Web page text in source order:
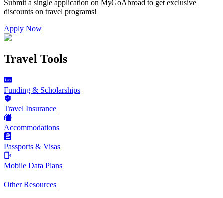
Submit a single application on MyGoAbroad to get exclusive
discounts on travel programs!
Apply Now
Travel Tools
Funding & Scholarships
Travel Insurance
Accommodations
Passports & Visas
Mobile Data Plans
Other Resources